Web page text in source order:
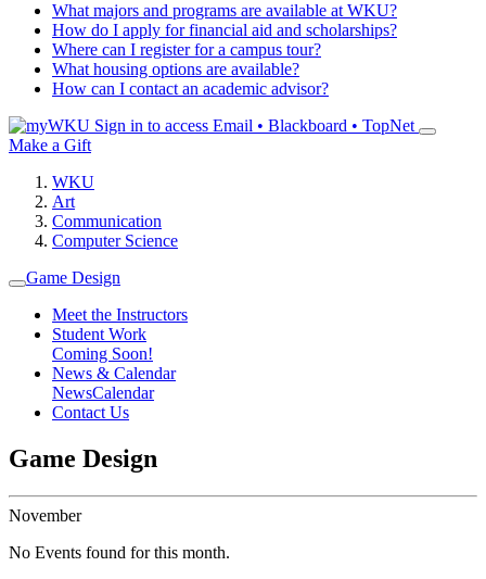
What majors and programs are available at WKU?
How do I apply for financial aid and scholarships?
Where can I register for a campus tour?
What housing options are available?
How can I contact an academic advisor?
Sign in to access Email • Blackboard • TopNet
Make a Gift
WKU
Art
Communication
Computer Science
Game Design
Meet the Instructors
Student Work
Coming Soon!
News & Calendar
NewsCalendar
Contact Us
Game Design
November
No Events found for this month.